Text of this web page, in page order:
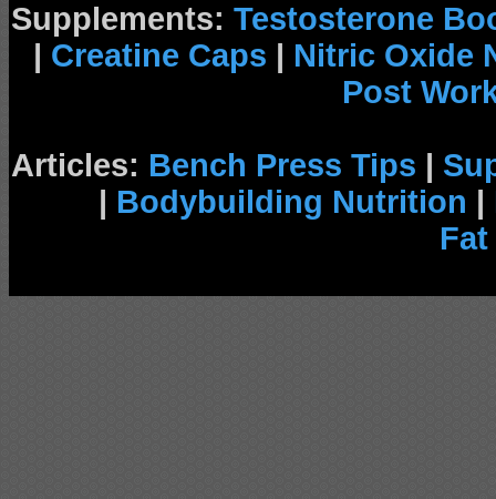
Supplements: Testosterone
| Creatine Caps | Nitric Oxide
Post
Articles: Bench Press Tips |
| Bodybuilding Nutrition |